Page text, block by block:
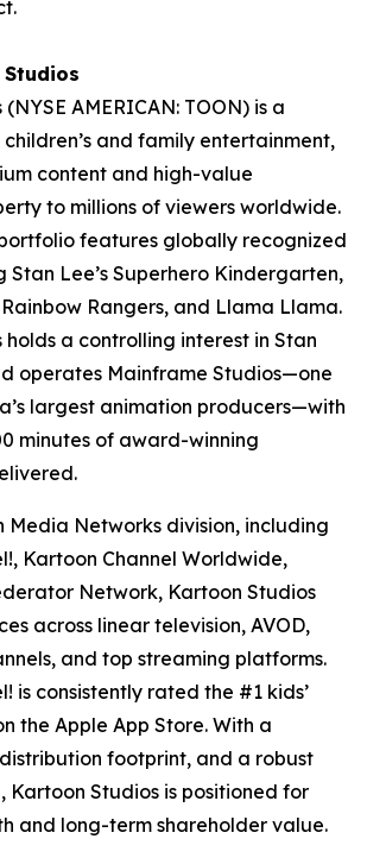
AMERICAN: TOON) is a
and family entertainment,
content and high-value
to millions of viewers worldwide.
portfolio features globally recognized
Stan Lee’s Superhero Kindergarten,
Rainbow Rangers, and Llama Llama.
holds a controlling interest in Stan
operates Mainframe Studios—one
largest animation producers—with
minutes of award-winning
Media Networks division, including
Kartoon Channel Worldwide,
Network, Kartoon Studios
across linear television, AVOD,
and top streaming platforms.
is consistently rated the #1 kids’
the Apple App Store. With a
footprint, and a robust
Kartoon Studios is positioned for
and long-term shareholder value.